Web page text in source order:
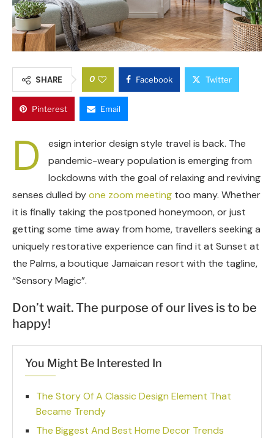
SHARE 0 Facebook Twitter
Pinterest Email
D
esign interior design style travel is back. The
pandemic-weary population is emerging from
lockdowns with the goal of relaxing and reviving
senses dulled byone zoom meeting too many. Whether
it is finally taking the postponed honeymoon, or just
getting some time away from home, travellers seeking a
uniquely restorative experience can find it at Sunset at
the Palms, a boutique Jamaican resort with the tagline,
“Sensory Magic”.
Don’t wait. The purpose of our lives is to be
happy!
You Might Be Interested In
The Story Of A Classic Design Element That
Became Trendy
The Biggest And Best Home Decor Trends